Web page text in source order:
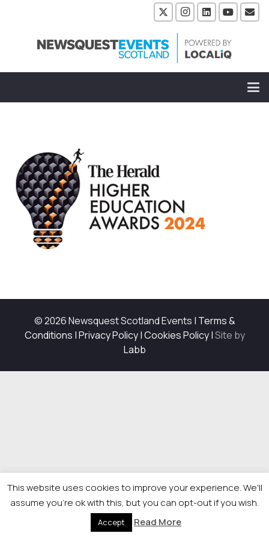
© 2026 Newsquest Scotland Events | Terms &
Conditions |Privacy Policy|Cookies Policy|Site by
Labb
This website uses cookies to improve your experience. We'll
assume you're ok with this, but you can opt-out if you wish.
Accept Read More